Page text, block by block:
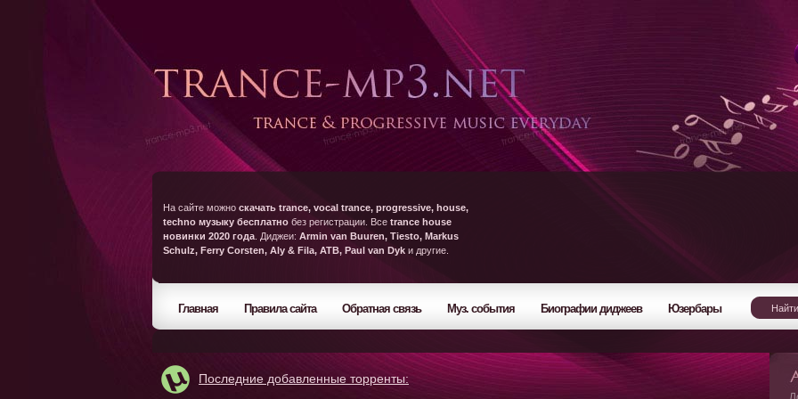
На сайте можно скачать trance, vocal trance, progressive, house,
techno музыку бесплатно без регистрации. Все trance house
новинки 2020 года . Диджеи: Armin van Buuren, Tiesto, Markus
Schulz, Ferry Corsten, Aly & Fila, ATB, Paul van Dyk и другие.
Главная Правила сайта Обратная связь Муз. события Биографии диджеев Юзербары
Последние добавленные торренты: